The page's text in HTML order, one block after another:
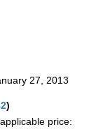
27, 2013
)
price: